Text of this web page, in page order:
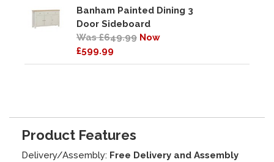
Banham Painted Dining 3
Door Sideboard
Was £649.99 Now
£599.99
Product Features
Delivery/Assembly: Free Delivery and Assembly